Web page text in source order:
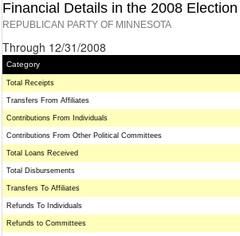
Financial Details in the 2008
REPUBLICAN PARTY OF MINNESOTA
Through 12/31/2008
Category
Total Receipts
Transfers From Affiliates
Contributions From Individuals
Contributions From Other Political Committees
Total Loans Received
Total Disbursements
Transfers To Affiliates
Refunds To Individuals
Refunds to Committees